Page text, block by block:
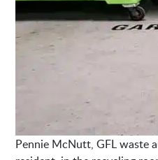
Pennie McNutt, GFL waste